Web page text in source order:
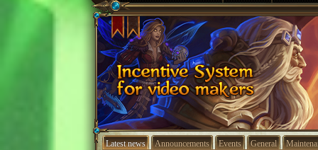
Latest news Announcements Events General